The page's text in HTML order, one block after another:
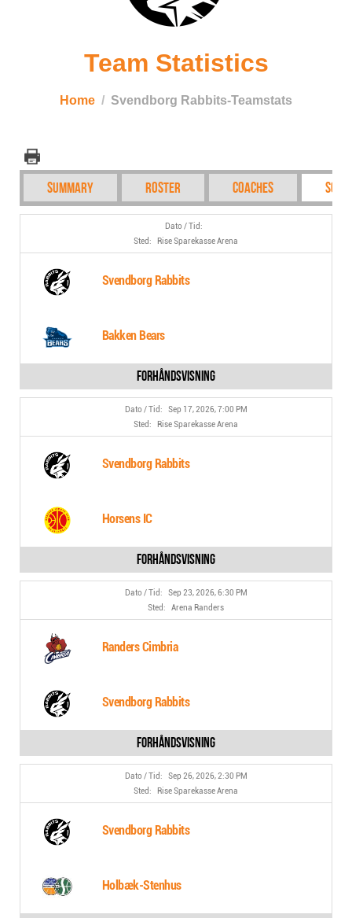
Team Statistics
Home Svendborg Rabbits-Teamstats
Summary Roster Coaches
Rise Sparekasse Arena
Svendborg Rabbits
Bakken Bears
Sep 17, 2026, 7:00 PM
Rise Sparekasse Arena
Svendborg Rabbits
Horsens IC
Sep 23, 2026, 6:30 PM
Arena Randers
Randers Cimbria
Svendborg Rabbits
Sep 26, 2026, 2:30 PM
Rise Sparekasse Arena
Svendborg Rabbits
Holbæk-Stenhus